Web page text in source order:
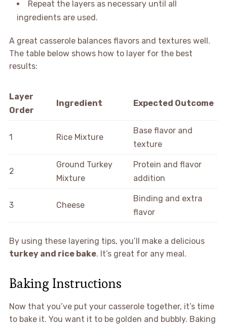
Repeat the layers as necessary until all
ingredients are used.
A great casserole balances flavors and textures well.
The table below shows how to layer for the best
results:
Layer
Order
Ingredient Expected Outcome
1 Rice Mixture
Base flavor and
texture
2
Ground Turkey
Mixture
Protein and flavor
addition
3 Cheese
Binding and extra
flavor
By using these layering tips, you’ll make a delicious
turkey and rice bake. It’s great for any meal.
Baking Instructions
Now that you’ve put your casserole together, it’s time
to bake it. You want it to be golden and bubbly. Baking